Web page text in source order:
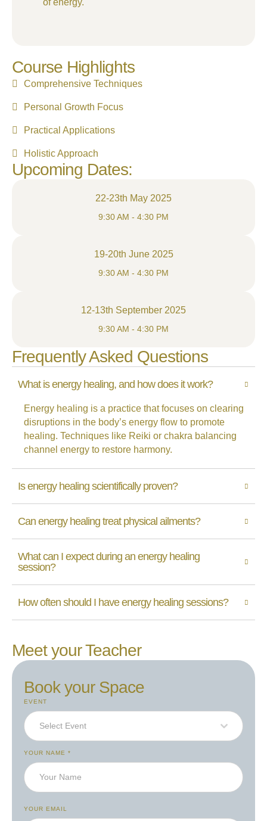
of energy.
Course Highlights
Comprehensive Techniques
Personal Growth Focus
Practical Applications
Holistic Approach
Upcoming Dates:
22-23th May 2025
9:30 AM - 4:30 PM
19-20th June 2025
9:30 AM - 4:30 PM
12-13th September 2025
9:30 AM - 4:30 PM
Frequently Asked Questions
What is energy healing, and how does it work?
Energy healing is a practice that focuses on clearing
disruptions in the body’s energy flow to promote
healing. Techniques like Reiki or chakra balancing
channel energy to restore harmony.
Is energy healing scientifically proven?
Can energy healing treat physical ailments?
What can I expect during an energy healing
session?
How often should I have energy healing sessions?
Meet your Teacher
Book your Space
EVENT
Select Event
YOUR NAME *
YOUR EMAIL